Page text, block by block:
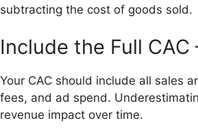
subtracting the cost of goods sold.
Include the Full
Your CAC should include all sales
fees, and ad spend.
revenue impact over time.